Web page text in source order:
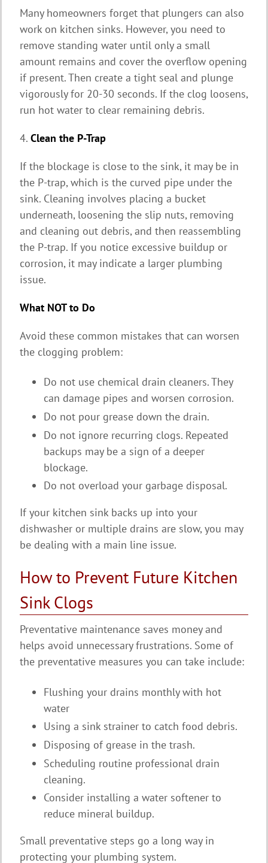
Many homeowners forget that plungers can also
work on kitchen sinks. However, you need to
remove standing water until only a small
amount remains and cover the overflow opening
if present. Then create a tight seal and plunge
vigorously for 20-30 seconds. If the clog loosens,
run hot water to clear remaining debris.
4. Clean the P-Trap
If the blockage is close to the sink, it may be in
the P-trap, which is the curved pipe under the
sink. Cleaning involves placing a bucket
underneath, loosening the slip nuts, removing
and cleaning out debris, and then reassembling
the P-trap. If you notice excessive buildup or
corrosion, it may indicate a larger plumbing
issue.
What NOT to Do
Avoid these common mistakes that can worsen
the clogging problem:
Do not use chemical drain cleaners. They
can damage pipes and worsen corrosion.
Do not pour grease down the drain.
Do not ignore recurring clogs. Repeated
backups may be a sign of a deeper
blockage.
Do not overload your garbage disposal.
If your kitchen sink backs up into your
dishwasher or multiple drains are slow, you may
be dealing with a main line issue.
How to Prevent Future Kitchen
Sink Clogs
Preventative maintenance saves money and
helps avoid unnecessary frustrations. Some of
the preventative measures you can take include:
Flushing your drains monthly with hot
water
Using a sink strainer to catch food debris.
Disposing of grease in the trash.
Scheduling routine professional drain
cleaning.
Consider installing a water softener to
reduce mineral buildup.
Small preventative steps go a long way in
protecting your plumbing system.